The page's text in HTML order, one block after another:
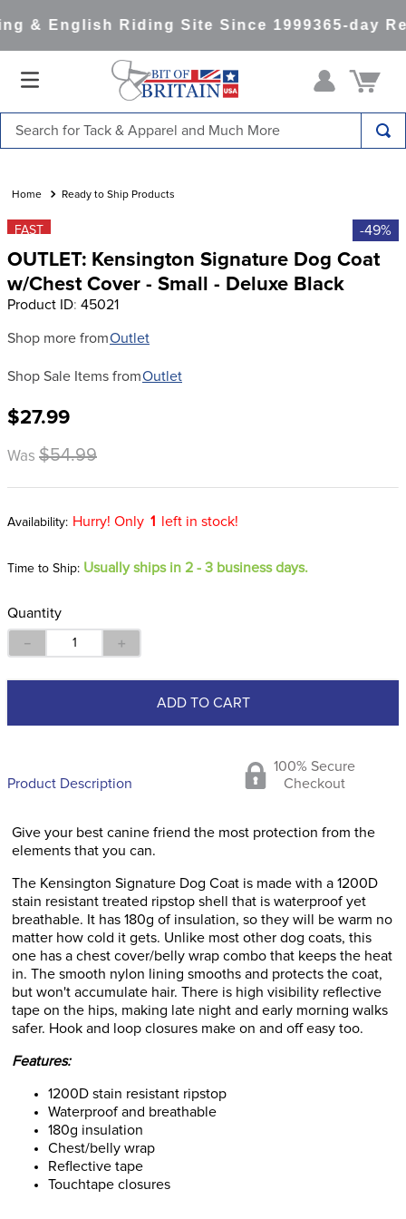
& English Riding Site Since 1999365-day
Ready to Ship Products
FAST -49%
OUTLET: Kensington Signature Dog Coat
w/Chest Cover - Small - Deluxe Black
Product ID: 45021
Shop more fromOutlet
Shop Sale Items fromOutlet
$27.99
Was $54.99
Hurry! Only 1 left in stock!
Time to Ship: Usually ships in 2 - 3 business days.
Quantity
＋
－
ADD TO CART
Product Description
100% Secure
Checkout
Give your best canine friend the most protection from the
elements that you can.
The Kensington Signature Dog Coat is made with a 1200D
stain resistant treated ripstop shell that is waterproof yet
breathable. It has 180g of insulation, so they will be warm no
matter how cold it gets. Unlike most other dog coats, this
one has a chest cover/belly wrap combo that keeps the heat
in. The smooth nylon lining smooths and protects the coat,
but won't accumulate hair. There is high visibility reflective
tape on the hips, making late night and early morning walks
safer. Hook and loop closures make on and off easy too.
Features:
1200D stain resistant ripstop
Waterproof and breathable
180g insulation
Chest/belly wrap
Reflective tape
Touchtape closures
1.
saddle pad
2.
3.
helmets
4.
lemieux
7.
tall boots
8.
girth
9.
dressage saddle pad